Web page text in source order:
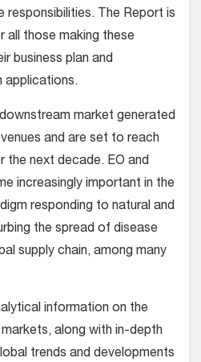
responsibilities. The Report is
all those making these
business plan and
applications.
market generated
and are set to reach
the next decade. EO and
increasingly important in the
responding to natural and
the spread of disease
supply chain, among many
information on the
along with in-depth
trends and developments